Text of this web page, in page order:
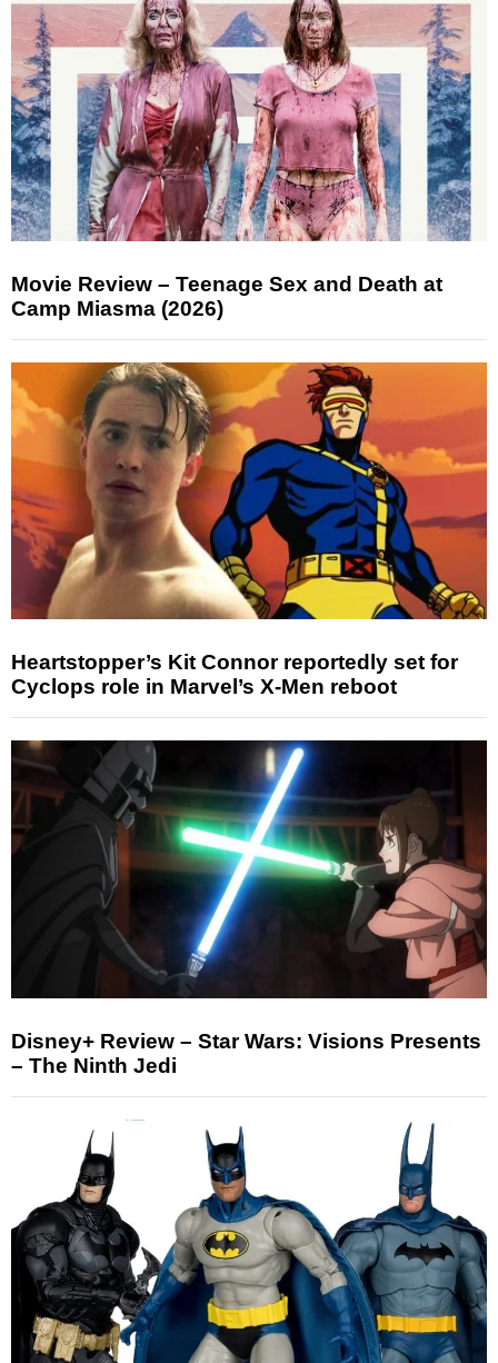
Movie Review – Teenage Sex and Death at
Camp Miasma (2026)
Heartstopper’s Kit Connor reportedly set for
Cyclops role in Marvel’s X-Men reboot
Disney+ Review – Star Wars: Visions Presents
– The Ninth Jedi